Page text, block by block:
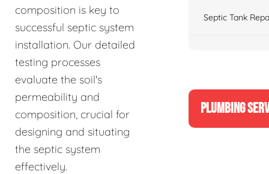
composition is key to
successful septic system
installation. Our detailed
testing processes
evaluate the soil's
permeability and
composition, crucial for
designing and situating
the septic system
effectively.
Septic Tank
PLUMBING